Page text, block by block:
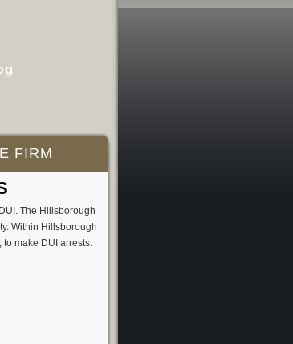
FIRM
The Hillsborough
Within Hillsborough
make DUI arrests.